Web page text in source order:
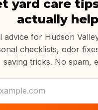
yard care
actually help
advice for Hudson
checklists, odor
saving tricks. No spam,